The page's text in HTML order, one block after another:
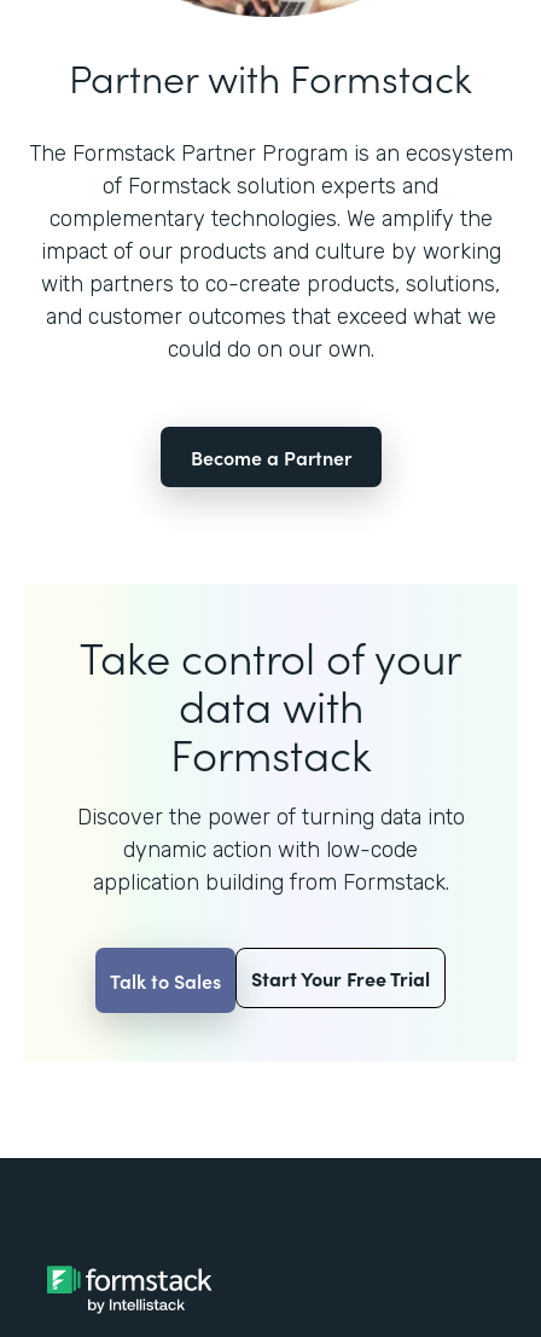
Partner with Formstack
The Formstack Partner Program is an ecosystem
of Formstack solution experts and
complementary technologies. We amplify the
impact of our products and culture by working
with partners to co-create products, solutions,
and customer outcomes that exceed what we
could do on our own.
Become a Partner
Take control of your
data with
Formstack
Discover the power of turning data into
dynamic action with low-code
application building from Formstack.
Talk to Sales Start Your Free Trial